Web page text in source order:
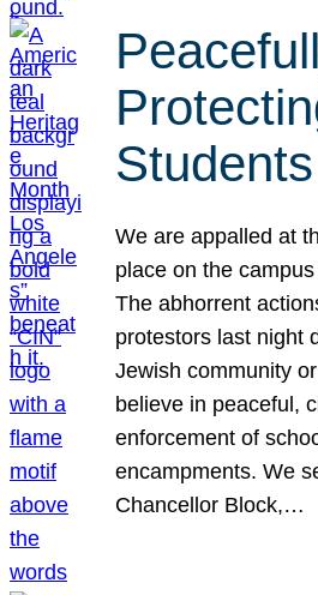
Students
We are appalled at
place on the
The abhorrent
protestors last night
Jewish community
believe in peaceful,
enforcement of
encampments. We
Chancellor Block,…